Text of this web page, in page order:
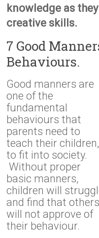
knowledge as
creative skills.
7 Good
Behaviours.
Good manners are
one of the
fundamental
behaviours that
parents need to
teach their children,
to fit into society.
Without proper
basic manners,
children will
and find that others
will not approve of
their behaviour.